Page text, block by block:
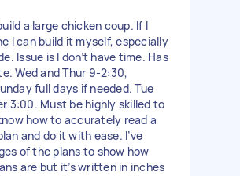
a large chicken coup. If I
I can build it myself, especially
Issue is I don’t have time. Has
Wed and Thur 9-2:30,
full days if needed. Tue
3:00. Must be highly skilled to
how to accurately read a
and do it with ease. I’ve
of the plans to show how
are but it’s written in inches